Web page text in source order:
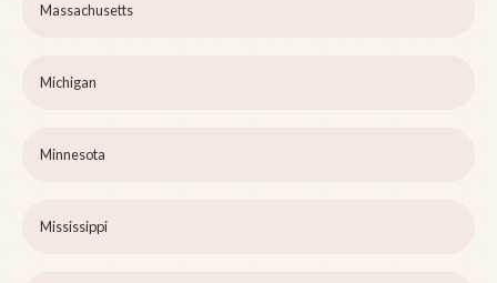
Massachusetts
Michigan
Minnesota
Mississippi